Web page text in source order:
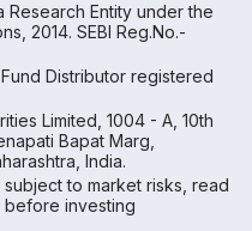
Research Entity under the
2014. SEBI Reg.No.-
Distributor registered
Limited, 1004 - A, 10th
Bapat Marg,
India.
to market risks, read
before investing